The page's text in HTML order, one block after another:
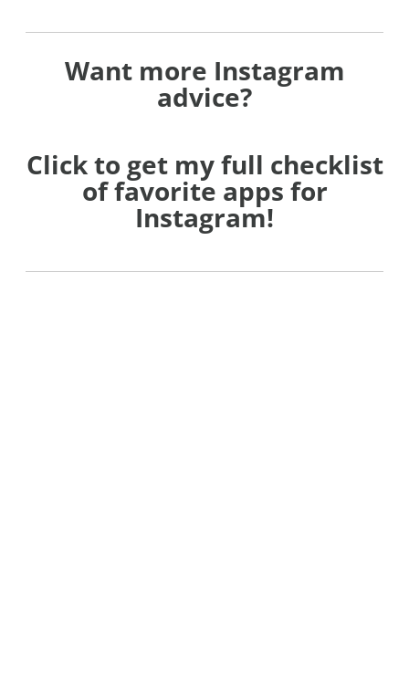
Want more Instagram
advice?
Click to get my full checklist
of favorite apps for
Instagram!